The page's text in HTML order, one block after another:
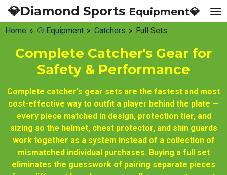
Skip
to
main
content
💎Diamond Sports Equipment💎
Home » ⚾ Equipment » Catchers » Full Sets
Complete Catcher's Gear for
Safety & Performance
Complete catcher's gear sets are the fastest and most
cost-effective way to outfit a player behind the plate —
every piece matched in design, protection tier, and
sizing so the helmet, chest protector, and shin guards
work together as a system instead of a collection of
mismatched individual purchases. Buying a full set
eliminates the guesswork of pairing separate pieces